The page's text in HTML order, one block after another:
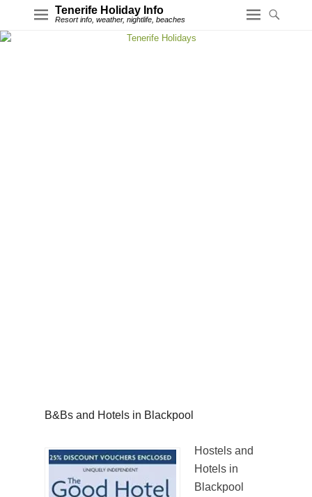
Tenerife Holiday Info
Resort info, weather, nightlife, beaches
B&Bs and Hotels in Blackpool
Hostels and
Hotels in
Blackpool